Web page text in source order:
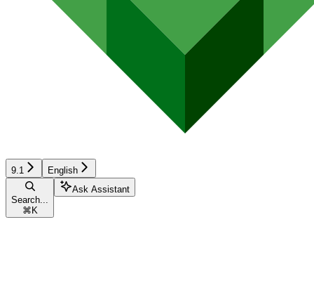
9.1 English
Search...
⌘ K
Ask Assistant